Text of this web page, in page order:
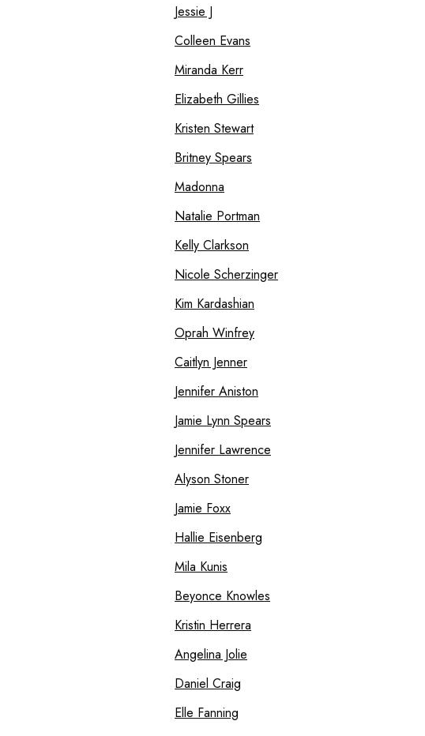
Jessie J
Colleen Evans
Miranda Kerr
Elizabeth Gillies
Kristen Stewart
Britney Spears
Madonna
Natalie Portman
Kelly Clarkson
Nicole Scherzinger
Kim Kardashian
Oprah Winfrey
Caitlyn Jenner
Jennifer Aniston
Jamie Lynn Spears
Jennifer Lawrence
Alyson Stoner
Jamie Foxx
Hallie Eisenberg
Mila Kunis
Beyonce Knowles
Kristin Herrera
Angelina Jolie
Daniel Craig
Elle Fanning